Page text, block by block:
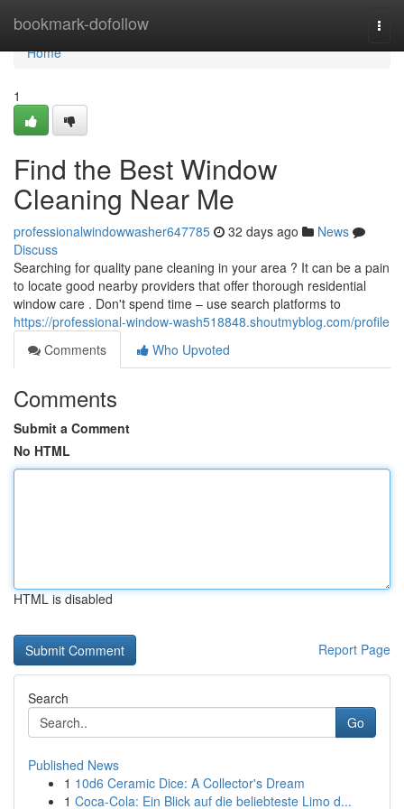
bookmark-dofollow
Home
Home
1
Find the Best Window
Cleaning Near Me
professionalwindowwasher647785 32 days ago
News
Discuss
Searching for quality pane cleaning in your area ? It can be a pain
to locate good nearby providers that offer thorough residential
window care . Don't spend time – use search platforms to
https://professional-window-wash518848.shoutmyblog.com/profile
Comments
Who Upvoted
Comments
Submit a Comment
No HTML
HTML is disabled
Report Page
Search
Go
Published News
1 10d6 Ceramic Dice: A Collector's Dream
1 Coca-Cola: Ein Blick auf die beliebteste Limo d...